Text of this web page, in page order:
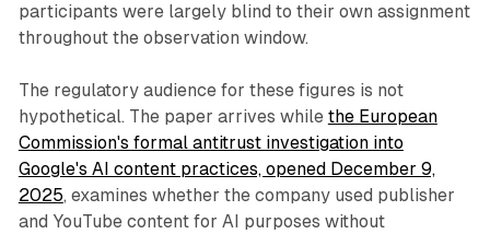
participants were largely blind to their own assignment
throughout the observation window.
The regulatory audience for these figures is not
hypothetical. The paper arrives while the European
Commission's formal antitrust investigation into
Google's AI content practices, opened December 9,
2025, examines whether the company used publisher
and YouTube content for AI purposes without